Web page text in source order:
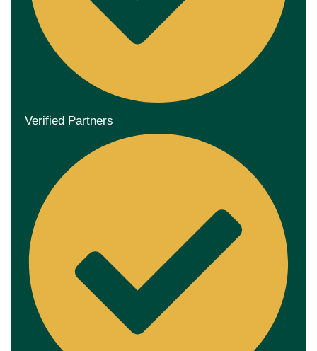
Verified Partners